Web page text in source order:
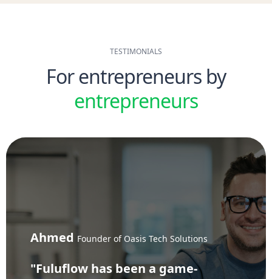
TESTIMONIALS
For entrepreneurs by
entrepreneurs
Ahmed Founder of Oasis Tech Solutions
"Fuluflow has been a game-